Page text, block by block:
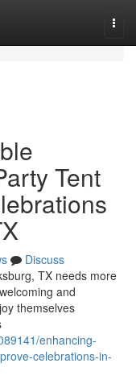
Tent
Discuss
TX needs more
and
themselves
enhancing-
celebrations-in-